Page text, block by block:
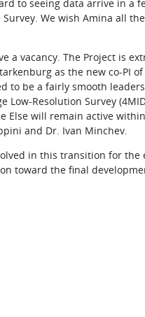
to seeing data arrive in a
We wish Amina all
a vacancy. The Project is
as the new co-PI
to be a fairly smooth
Low-Resolution Survey
will remain active
and Dr. Ivan Minchev.
in this transition for
toward the final